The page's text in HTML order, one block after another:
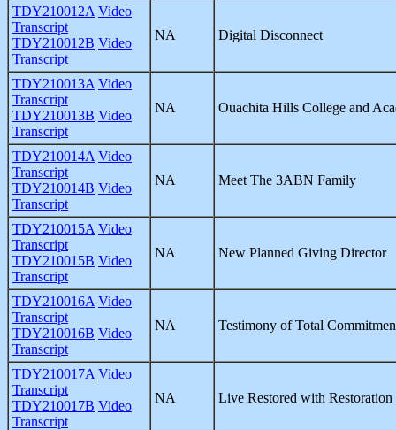
TDY210012A Video
Transcript
TDY210012B Video
Transcript
NA Digital Disconnect
TDY210013A Video
Transcript
TDY210013B Video
Transcript
NA Ouachita Hills College and
TDY210014A Video
Transcript
TDY210014B Video
Transcript
NA Meet The 3ABN Family
TDY210015A Video
Transcript
TDY210015B Video
Transcript
NA New Planned Giving Director
TDY210016A Video
Transcript
TDY210016B Video
Transcript
NA Testimony of Total
TDY210017A Video
Transcript
TDY210017B Video
Transcript
NA Live Restored with